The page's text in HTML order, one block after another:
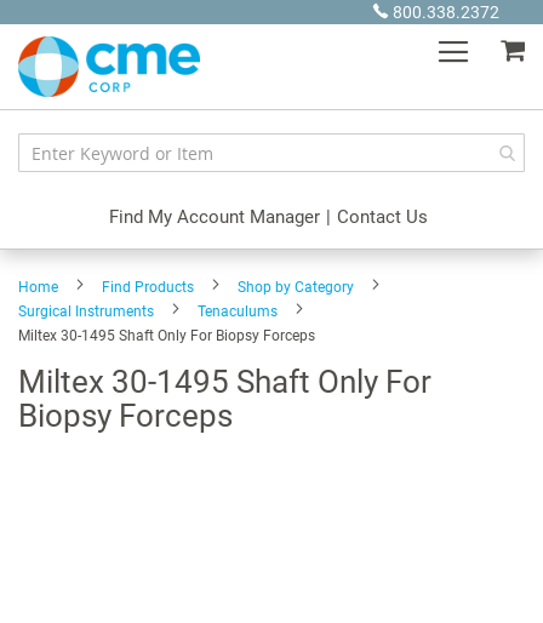
Content
800.338.2372
Find My Account Manager | Contact Us
Home Find Products
Shop by Category
Surgical Instruments
Tenaculums
Miltex 30-1495 Shaft Only For Biopsy Forceps
Miltex 30-1495 Shaft Only For
Biopsy Forceps